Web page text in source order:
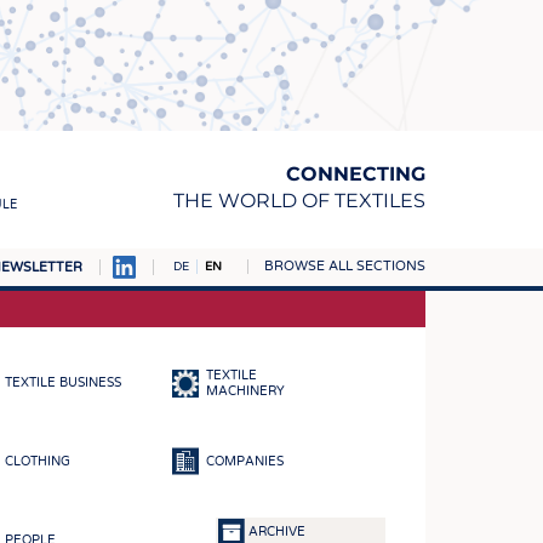
CONNECTING
THE WORLD OF TEXTILES
DE EN BROWSE ALL SECTIONS
TEXTILE BUSINESS
TEXTILE
MACHINERY
CLOTHING COMPANIES
PEOPLE
ARCHIVE